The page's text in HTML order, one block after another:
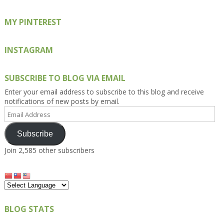
MY PINTEREST
INSTAGRAM
SUBSCRIBE TO BLOG VIA EMAIL
Enter your email address to subscribe to this blog and receive
notifications of new posts by email.
Email
Address
Subscribe
Join 2,585 other subscribers
BLOG STATS